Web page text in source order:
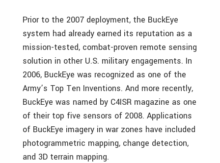
Prior to the 2007 deployment, the BuckEye
system had already earned its reputation as a
mission-tested, combat-proven remote sensing
solution in other U.S. military engagements. In
2006, BuckEye was recognized as one of the
Army’s Top Ten Inventions. And more recently,
BuckEye was named by C4ISR magazine as one
of their top five sensors of 2008. Applications
of BuckEye imagery in war zones have included
photogrammetric mapping, change detection,
and 3D terrain mapping.